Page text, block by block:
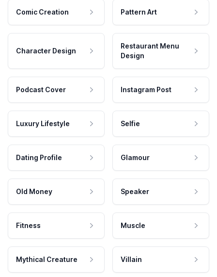
Comic Creation Pattern Art
Character Design
Restaurant Menu
Design
Podcast Cover Instagram Post
Luxury Lifestyle Selfie
Dating Profile Glamour
Old Money Speaker
Fitness Muscle
Mythical Creature Villain